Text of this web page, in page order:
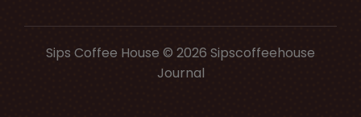
Sips Coffee House © 2026 Sipscoffeehouse
Journal